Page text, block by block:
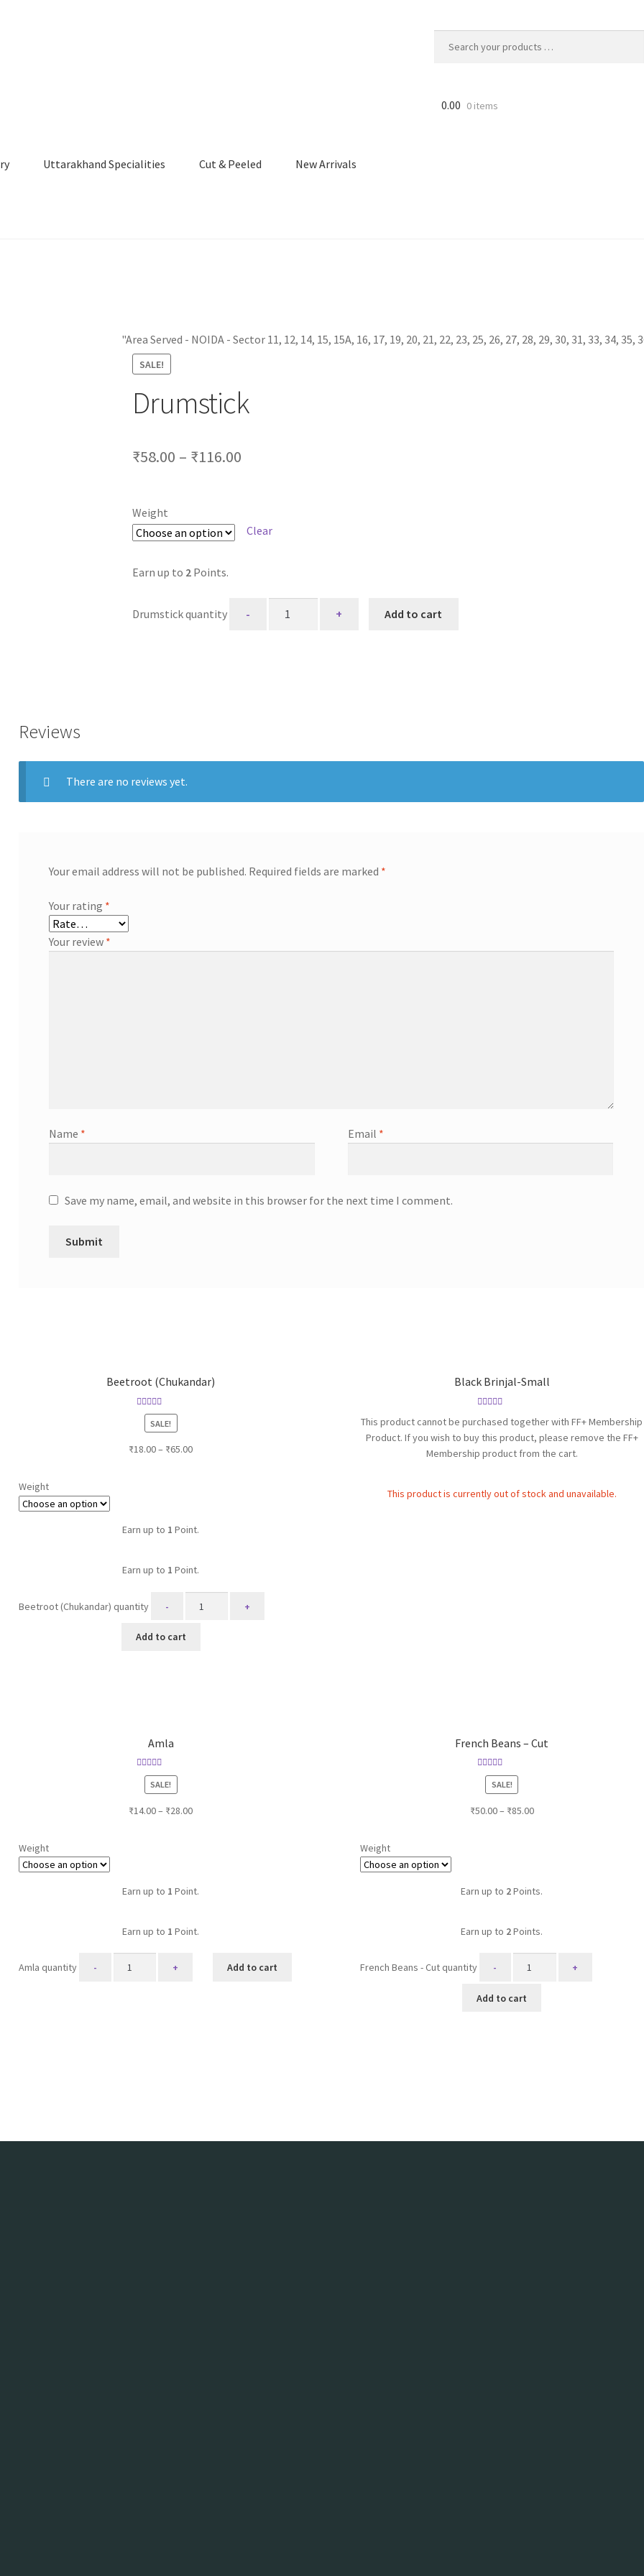
0.00 0 items
Uttarakhand Specialities Cut & Peeled New Arrivals
"Area Served - NOIDA - Sector 11, 12, 14, 15, 15A, 16, 17, 19, 20, 21, 22, 23, 25, 26, 27, 28, 29, 30, 31, 33, 34, 35, 36,
SALE!
Drumstick
₹58.00 – ₹116.00
Weight
Clear
Earn up to 2 Points.
Drumstick quantity Add to cart
Reviews
There are no reviews yet.
Your email address will not be published. Required fields are marked *
Your rating *
Your review *
Name * Email *
Save my name, email, and website in this browser for the next time I comment.
Beetroot (Chukandar)
Rated5.00
out of 5
SALE!
₹18.00– ₹65.00
Weight
Earn up to 1 Point.
Earn up to 1 Point.
Beetroot (Chukandar) quantity
Add to cart
Black Brinjal-Small
out of 5
This product cannot be purchased together with FF+ Membership
Product. If you wish to buy this product, please remove the FF+
Membership product from the cart.
This product is currently out of stock and unavailable.
Amla
Rated
3.00
SALE!
₹14.00– ₹28.00
Weight
Earn up to 1 Point.
Earn up to 1 Point.
Amla quantity Add to cart
French Beans – Cut
Rated
4.00out of
SALE!
₹50.00– ₹85.00
Weight
Earn up to 2Points.
Earn up to 2Points.
French Beans - Cut quantity
Add to cart